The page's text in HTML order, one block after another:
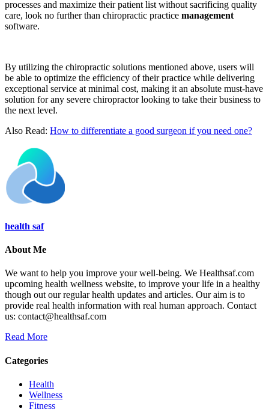
processes and maximize their patient list without sacrificing quality
care, look no further than chiropractic practice management
software.
By utilizing the chiropractic solutions mentioned above, users will
be able to optimize the efficiency of their practice while delivering
exceptional service at minimal cost, making it an absolute must-have
solution for any severe chiropractor looking to take their business to
the next level.
Also Read: How to differentiate a good surgeon if you need one?
health saf
About Me
We want to help you improve your well-being. We Healthsaf.com
upcoming health wellness website, to improve your life in a healthy
though out our regular health updates and articles. Our aim is to
provide real health information with real human approach. Contact
us: contact@healthsaf.com
Read More
Categories
Health
Wellness
Fitness